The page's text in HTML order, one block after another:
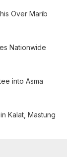
Over Marib
Nationwide
into Asma
Kalat, Mastung